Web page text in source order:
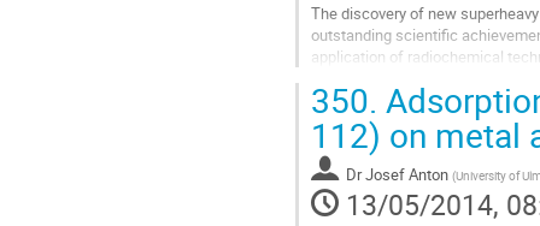
The discovery of new
outstanding scientific
application of radiochemical
Go
to
contribution
page
350.
112) on metal
DrJosef Anton (University of
13/05/2014,